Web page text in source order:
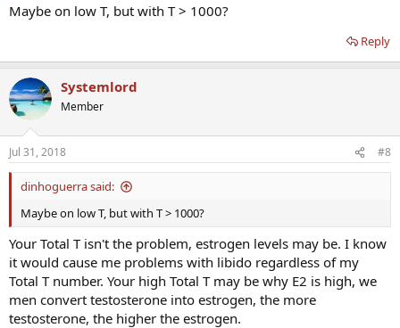
Maybe on low T, but with T > 1000?
Reply
Systemlord
Member
Jul 31, 2018 #8
dinhoguerra said:
Maybe on low T, but with T > 1000?
Your Total T isn't the problem, estrogen levels may be. I know
it would cause me problems with libido regardless of my
Total T number. Your high Total T may be why E2 is high, we
men convert testosterone into estrogen, the more
testosterone, the higher the estrogen.